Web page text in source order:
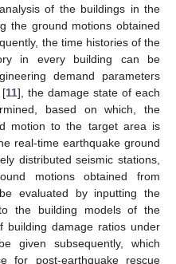
of the buildings in the
the ground motions obtained
the time histories of the
in every building can be
demand parameters
[11], the damage state of each
based on which, the
motion to the target area is
real-time earthquake ground
distributed seismic stations,
motions obtained from
evaluated by inputting the
the building models of the
building damage ratios under
given subsequently, which
for post-earthquake rescue